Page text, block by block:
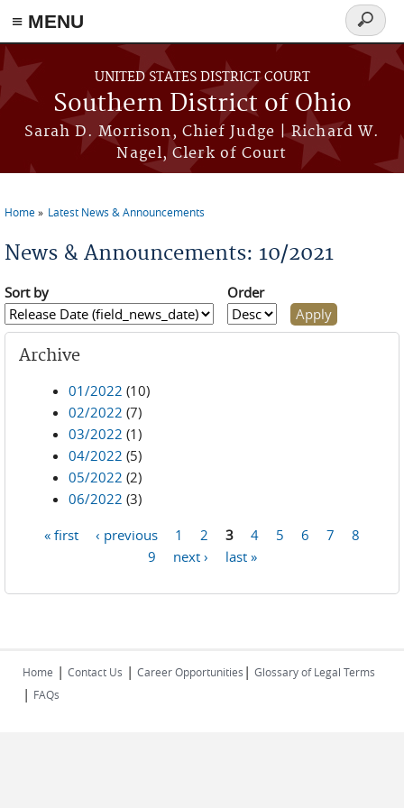
≡ MENU
Skip to main content
UNITED STATES DISTRICT COURT
Southern District of Ohio
Sarah D. Morrison, Chief Judge | Richard W.
Nagel, Clerk of Court
Search
form
Home Latest News & Announcements
News & Announcements: 10/2021
Sort by Order
Archive
01/2022 (10)
02/2022 (7)
03/2022 (1)
04/2022 (5)
05/2022 (2)
06/2022 (3)
« first ‹ previous 1 2 3 4 5 6 7
8
9
next › last »
Home | Contact Us | Career Opportunities | Glossary of Legal Terms
| FAQs